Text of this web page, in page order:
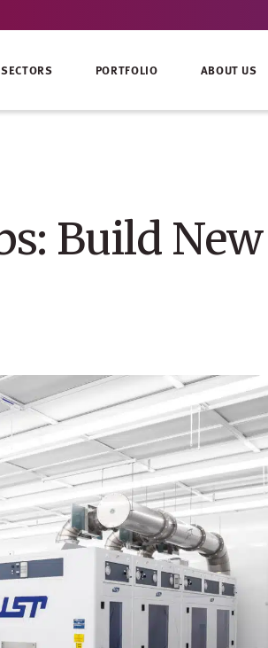
SECTORS PORTFOLIO ABOUT US
Build